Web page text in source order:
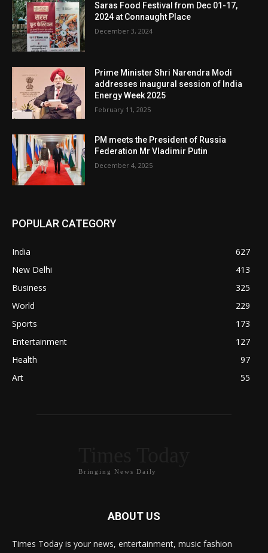
Saras Food Festival from Dec 01-17,
2024 at Connaught Place
December 3, 2024
Prime Minister Shri Narendra Modi
addresses inaugural session of India
Energy Week 2025
February 11, 2025
PM meets the President of Russia
Federation Mr Vladimir Putin
December 4, 2025
POPULAR CATEGORY
India
627
New Delhi
413
Business
325
World
229
Sports
173
Entertainment
127
Health
97
Art
55
Bringing News Daily
ABOUT US
Times Today is your news, entertainment, music fashion